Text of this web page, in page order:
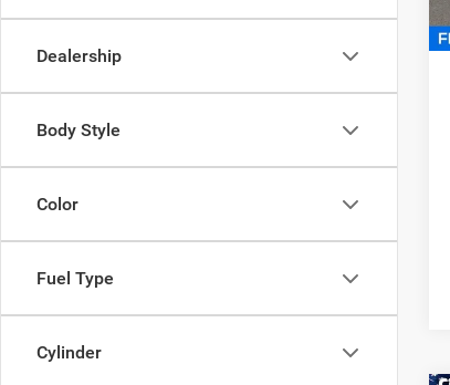
Dealership
Body Style
Color
Fuel Type
Cylinder